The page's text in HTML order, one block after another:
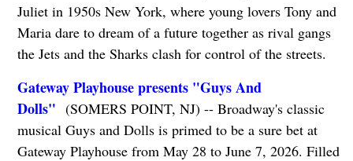
Juliet in 1950s New York, where young lovers Tony and
Maria dare to dream of a future together as rival gangs
the Jets and the Sharks clash for control of the streets.
Gateway Playhouse presents "Guys And
Dolls" (SOMERS POINT, NJ) -- Broadway's classic
musical Guys and Dolls is primed to be a sure bet at
Gateway Playhouse from May 28 to June 7, 2026. Filled